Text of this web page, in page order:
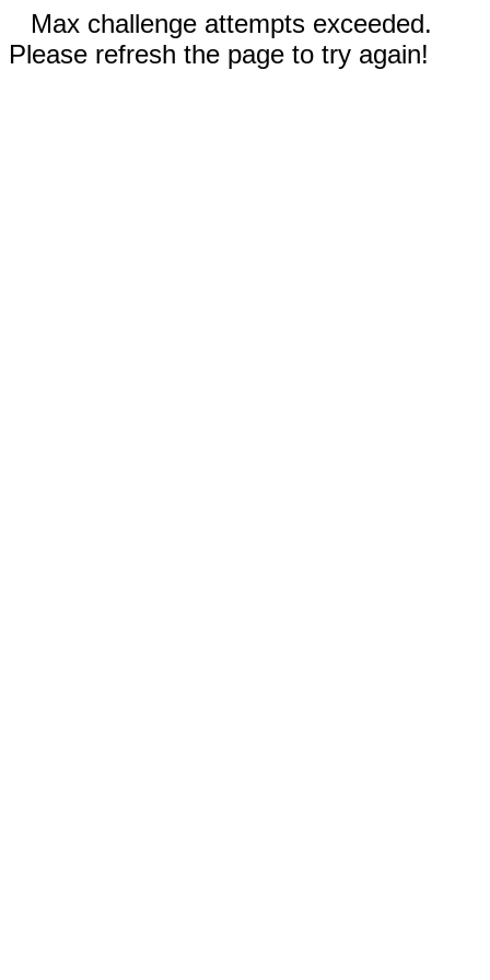
Max challenge attempts exceeded.
Please refresh the page to try again!